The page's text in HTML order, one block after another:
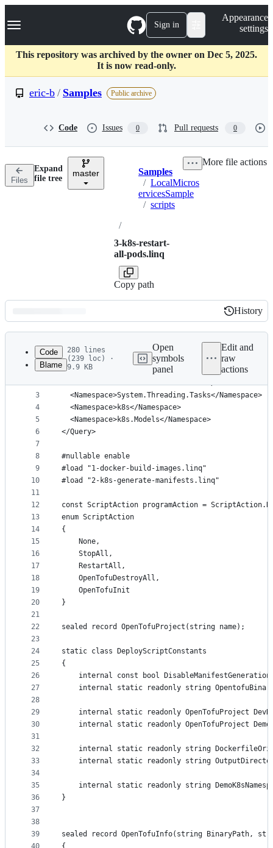
k
p
c
Navigation Menu Sign in
Appearance
settings
This repository was archived by the owner on Dec 5, 2025.
It is now read-only.
eric-b / Samples Public archive
Code Issues 0 Pull requests 0
Files
Expand
file tree
master Breadcrumbs
Samples
/ LocalMicros
ervicesSample
/ scripts
/
3-k8s-restart-
all-pods.linq
Copy path
More file actions
Latest
commit
History
History
metadata
controls
Code
Blame
280 lines
(239 loc) ·
9.9 KB
Open
symbols
panel
Edit and
raw
actions
1
2
3
4
5
6
7
8
9
10
11
12
13
14
15
16
17
18
19
20
21
22
23
24
25
26
27
28
29
30
31
32
33
34
35
36
37
38
39
<Query Kind="Program">
<NuGetReference>KubernetesClient</
  <Namespace>System.Threading.Tasks</Namespace>
  <Namespace>k8s</Namespace>
  <Namespace>k8s.Models</Namespace>
</Query>
#nullable enable
#load "1-docker-build-images.linq"
#load "2-k8s-generate-manifests.linq"
const ScriptAction programAction =
enum ScriptAction
{
	None,
	StopAll,
	RestartAll,
	OpenTofuDestroyAll,
	OpenTofuInit
}
sealed record OpenTofuProject(string name);
static class DeployScriptConstants
{
internal const bool
internal static readonly string
internal static readonly OpenTofuProject
internal static readonly OpenTofuProject
internal static readonly string
internal static readonly string
internal static readonly string
}
sealed record OpenTofuInfo(string BinaryPath,